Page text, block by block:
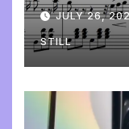
JULY 26,
STILL